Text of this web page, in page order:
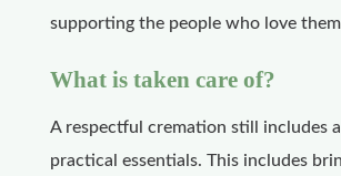
supporting the people who love
What is taken care of?
A respectful cremation still includes
practical essentials. This includes